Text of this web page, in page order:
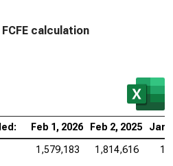
calculation
Feb 1, 2026 Feb 2, 2025 Jan
1,579,183 1,814,616